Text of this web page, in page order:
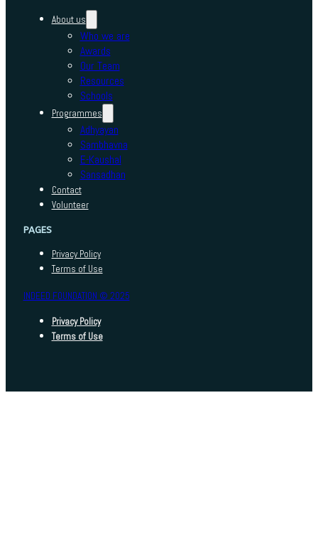
About us
Who we are
Awards
Our Team
Resources
Schools
Programmes
Adhyayan
Sambhavna
E-Kaushal
Sansadhan
Contact
Volunteer
PAGES
Privacy Policy
Terms of Use
INDEED FOUNDATION © 2025
Privacy Policy
Terms of Use